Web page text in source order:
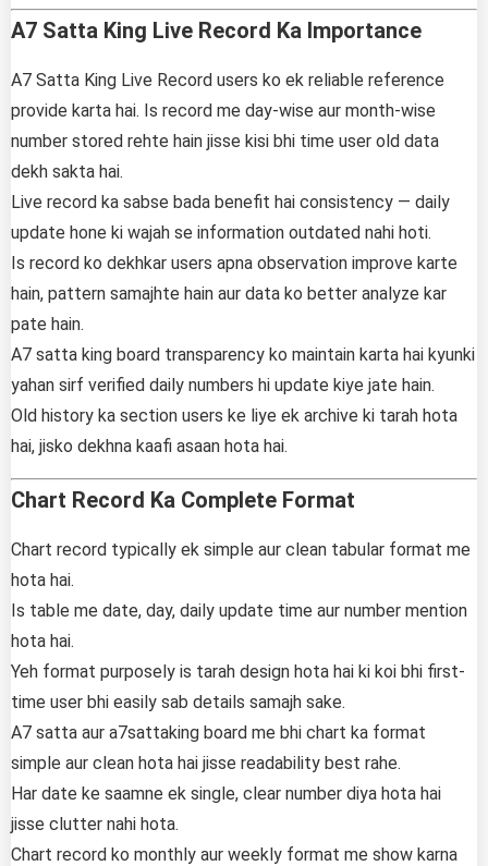
A7 Satta King Live Record Ka Importance
A7 Satta King Live Record users ko ek reliable reference
provide karta hai. Is record me day-wise aur month-wise
number stored rehte hain jisse kisi bhi time user old data
dekh sakta hai.
Live record ka sabse bada benefit hai consistency — daily
update hone ki wajah se information outdated nahi hoti.
Is record ko dekhkar users apna observation improve karte
hain, pattern samajhte hain aur data ko better analyze kar
pate hain.
A7 satta king board transparency ko maintain karta hai kyunki
yahan sirf verified daily numbers hi update kiye jate hain.
Old history ka section users ke liye ek archive ki tarah hota
hai, jisko dekhna kaafi asaan hota hai.
Chart Record Ka Complete Format
Chart record typically ek simple aur clean tabular format me
hota hai.
Is table me date, day, daily update time aur number mention
hota hai.
Yeh format purposely is tarah design hota hai ki koi bhi first-
time user bhi easily sab details samajh sake.
A7 satta aur a7sattaking board me bhi chart ka format
simple aur clean hota hai jisse readability best rahe.
Har date ke saamne ek single, clear number diya hota hai
jisse clutter nahi hota.
Chart record ko monthly aur weekly format me show karna